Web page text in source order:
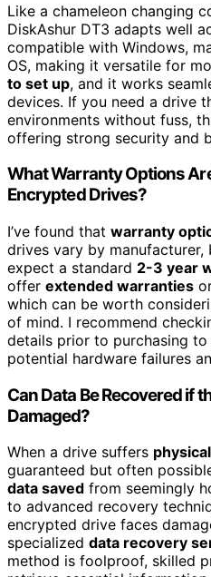
Like a chameleon changing
DiskAshur DT3 adapts well
compatible with Windows,
OS, making it versatile for
to set up, and it works
devices. If you need a drive
environments without fuss,
offering strong security and
What Warranty Options
Encrypted Drives?
I’ve found that warranty
drives vary by manufacturer,
expect a standard 2-3 year
offer extended warranties
which can be worth
of mind. I recommend
details prior to purchasing
potential hardware failures
Can Data Be Recovered if
Damaged?
When a drive suffers
guaranteed but often
data saved from seemingly
to advanced recovery
encrypted drive faces
specialized data recovery
method is foolproof, skilled